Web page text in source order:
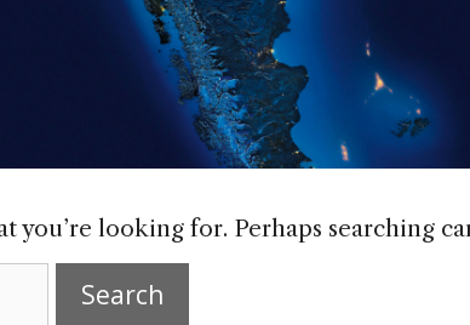
you’re looking for. Perhaps searching